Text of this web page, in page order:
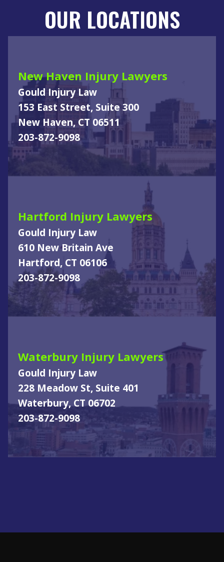
OUR LOCATIONS
New Haven Injury Lawyers
Gould Injury Law
153 East Street, Suite 300
New Haven, CT 06511
203-872-9098
Hartford Injury Lawyers
Gould Injury Law
610 New Britain Ave
Hartford, CT 06106
203-872-9098
Waterbury Injury Lawyers
Gould Injury Law
228 Meadow St, Suite 401
Waterbury, CT 06702
203-872-9098